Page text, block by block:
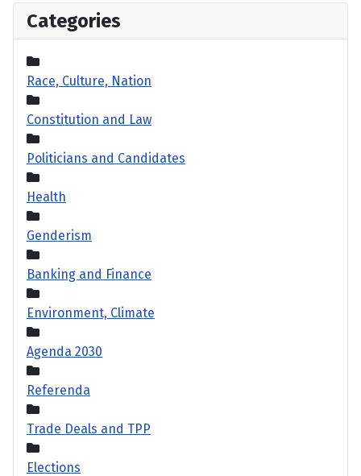
Categories
Race, Culture, Nation
Constitution and Law
Politicians and Candidates
Health
Genderism
Banking and Finance
Environment, Climate
Agenda 2030
Referenda
Trade Deals and TPP
Elections